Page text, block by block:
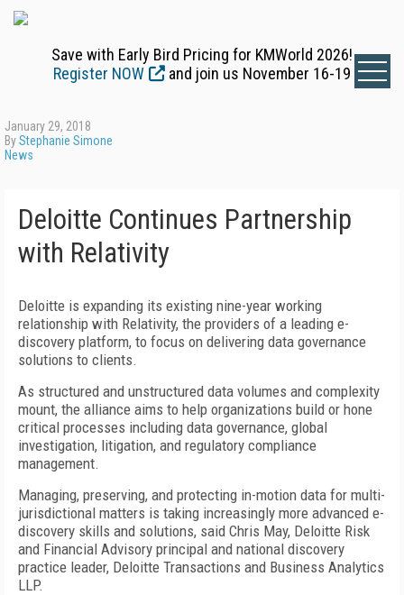
Save with Early Bird Pricing for KMWorld 2026!
Register NOW
and join us November 16-19
January 29, 2018
ByStephanie Simone
News
Deloitte Continues Partnership
with Relativity
Deloitte is expanding its existing nine-year working
relationship with Relativity, the providers of a leading e-
discovery platform, to focus on delivering data governance
solutions to clients.
As structured and unstructured data volumes and complexity
mount, the alliance aims to help organizations build or hone
critical processes including data governance, global
investigation, litigation, and regulatory compliance
management.
Managing, preserving, and protecting in-motion data for multi-
jurisdictional matters is taking increasingly more advanced e-
discovery skills and solutions, said Chris May, Deloitte Risk
and Financial Advisory principal and national discovery
practice leader, Deloitte Transactions and Business Analytics
LLP.